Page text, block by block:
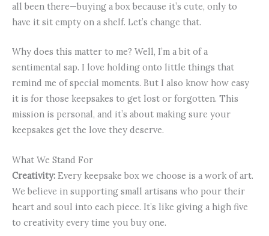
all been there—buying a box because it’s cute, only to
have it sit empty on a shelf. Let’s change that.
Why does this matter to me? Well, I’m a bit of a
sentimental sap. I love holding onto little things that
remind me of special moments. But I also know how easy
it is for those keepsakes to get lost or forgotten. This
mission is personal, and it’s about making sure your
keepsakes get the love they deserve.
What We Stand For
Creativity: Every keepsake box we choose is a work of art.
We believe in supporting small artisans who pour their
heart and soul into each piece. It’s like giving a high five
to creativity every time you buy one.